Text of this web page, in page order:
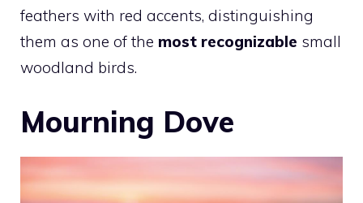
feathers with red accents, distinguishing
them as one of the most recognizable small
woodland birds.
Mourning Dove